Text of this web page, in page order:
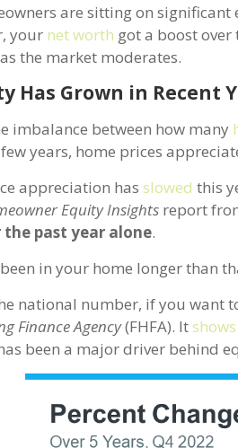
are sitting on
your net worth got a boost over
the market moderates.
Has Grown in Recent
imbalance between how many
years, home prices
appreciation hasslowed this
Equity Insights report
the past year alone.
in your home longer than
national number, if you want
Finance Agency(FHFA). Itshows
been a major driver behind